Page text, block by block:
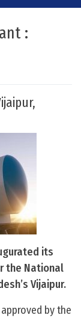
:
its
the National
Vijaipur.
by the